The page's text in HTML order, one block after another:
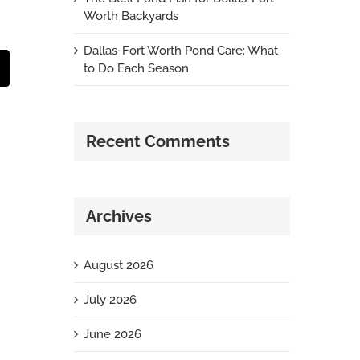
Worth Backyards
Dallas-Fort Worth Pond Care: What
to Do Each Season
Recent Comments
Archives
August 2026
July 2026
June 2026